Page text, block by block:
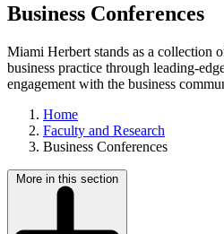
Business Conferences
Miami Herbert stands as a collection
business practice through leading-
engagement with the business
Home
Faculty and Research
Business Conferences
More in this section